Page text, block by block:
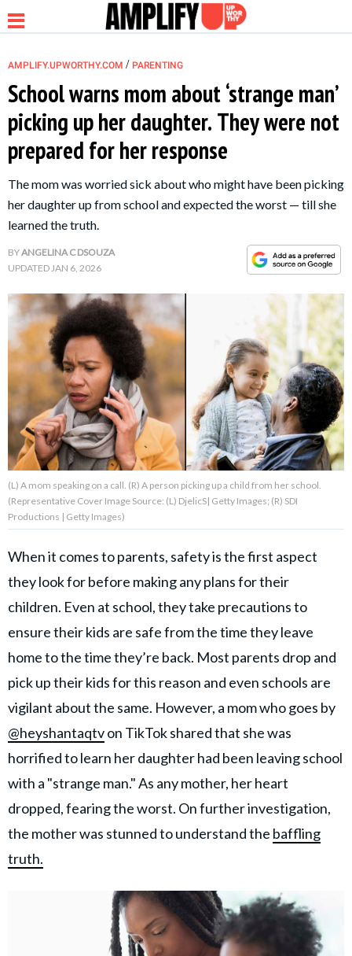
NEWS
RELATIONSHIP
PARENTING &
FAMILY
LIFE HACKS
About Us Contact Us
Privacy Policy
AMPLIFY UPWORTHY is part
of
GOOD Worldwide Inc.
publishing
Rights Reserved.
AMPLIFY.UPWORTHY.COM / PARENTING
School warns mom about ‘strange man’
picking up her daughter. They were not
prepared for her response
The mom was worried sick about who might have been picking
her daughter up from school and expected the worst — till she
learned the truth.
BYANGELINA C DSOUZA
UPDATEDJAN 6, 2026
(L) A mom speaking on a call. (R) A person picking up a child from her school.
(Representative Cover Image Source: (L) DjelicS| Getty Images; (R) SDI
Productions | Getty Images)
When it comes to parents, safety is the first aspect
they look for before making any plans for their
children. Even at school, they take precautions to
ensure their kids are safe from the time they leave
home to the time they’re back. Most parents drop and
pick up their kids for this reason and even schools are
vigilant about the same. However, a mom who goes by
@heyshantaqtvon TikTok shared that she was
horrified to learn her daughter had been leaving school
with a "strange man." As any mother, her heart
dropped, fearing the worst. On further investigation,
the mother was stunned to understand the baffling
truth.